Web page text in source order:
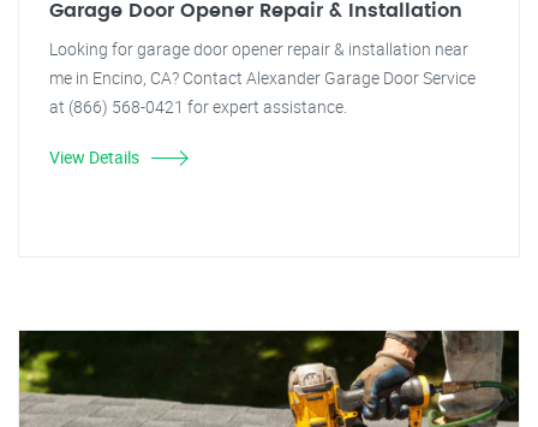
Garage Door Opener Repair & Installation
Looking for garage door opener repair & installation near
me in Encino, CA? Contact Alexander Garage Door Service
at (866) 568-0421 for expert assistance.
View Details